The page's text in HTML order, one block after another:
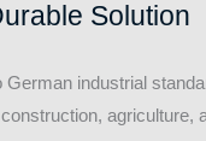
Solution
industrial
agriculture,